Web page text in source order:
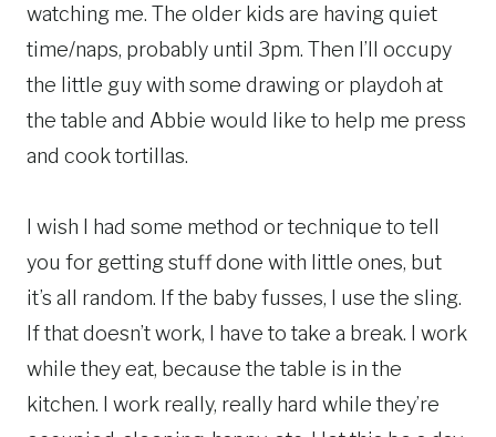
watching me. The older kids are having quiet
time/naps, probably until 3pm. Then I’ll occupy
the little guy with some drawing or playdoh at
the table and Abbie would like to help me press
and cook tortillas.
I wish I had some method or technique to tell
you for getting stuff done with little ones, but
it’s all random. If the baby fusses, I use the sling.
If that doesn’t work, I have to take a break. I work
while they eat, because the table is in the
kitchen. I work really, really hard while they’re